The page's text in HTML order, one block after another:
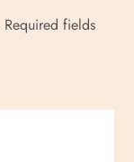
Required fields